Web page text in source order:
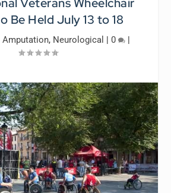
Be Held July 13 to 18
Amputation, Neurological | 0 |